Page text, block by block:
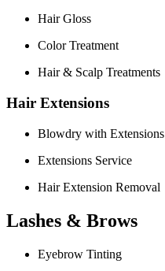
Hair Gloss
Color Treatment
Hair & Scalp Treatments
Hair Extensions
Blowdry with Extensions
Extensions Service
Hair Extension Removal
Lashes & Brows
Eyebrow Tinting